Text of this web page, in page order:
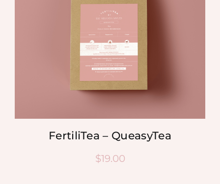
FertiliTea – QueasyTea
$19.00